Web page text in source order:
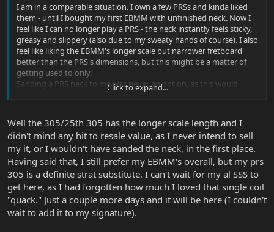
I am in a comparable situation. I own a few PRSs and kinda liked
them - until I bought my first EBMM with unfinished neck. Now I
feel like I can no longer play a PRS - the neck instantly feels sticky,
greasy and slippery (also due to my sweaty hands of course). I also
feel like liking the EBMM's longer scale but narrower fretboard
better than the PRS's dimensions, but this might be a matter of
getting used to only.
Sanding a PRS neck to me was never an option, as this would
dramatically devalue the guitar - besides feeling like being too
about whether or not I would like the neck shapes, I asked PRS
customer support if they would offer guitars with unfinished
necks, and they replied that their Brent Mason model and the
Floyd Custom 24 use unfinished maple necks.
But then I fell in love with the unfinished EBMM necks, and build
quality and sounds of EBMM guitars do not at all fall short of the
PRS's, and so I think that my PRS inventory will decrease and
EBMM will grow.
Click to expand...
Well the 305/25th 305 has the longer scale length and I
didn't mind any hit to resale value, as I never intend to sell
my it, or I wouldn't have sanded the neck, in the first place.
Having said that, I still prefer my EBMM's overall, but my prs
305 is a definite strat substitute. I can't wait for my al SSS to
get here, as I had forgotten how much I loved that single coil
"quack." Just a couple more days and it will be here (I couldn't
wait to add it to my signature).